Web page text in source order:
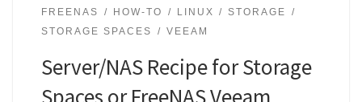
FREENAS
HOW-TO LINUX
STORAGE
STORAGE SPACES
VEEAM
Server/NAS Recipe for Storage